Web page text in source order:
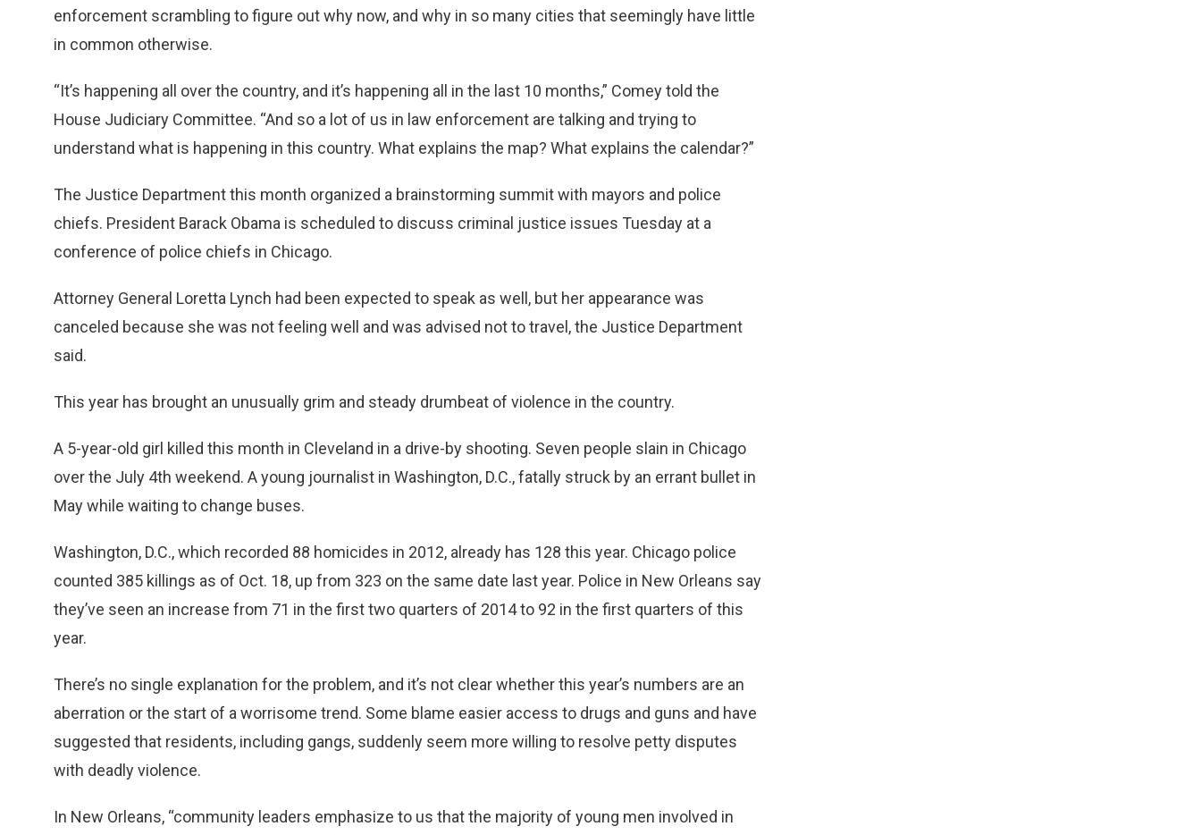
enforcement scrambling to figure out why now, and why in so many cities that seemingly have little
in common otherwise.
“It’s happening all over the country, and it’s happening all in the last 10 months,” Comey told the
House Judiciary Committee. “And so a lot of us in law enforcement are talking and trying to
understand what is happening in this country. What explains the map? What explains the calendar?”
The Justice Department this month organized a brainstorming summit with mayors and police
chiefs. President Barack Obama is scheduled to discuss criminal justice issues Tuesday at a
conference of police chiefs in Chicago.
Attorney General Loretta Lynch had been expected to speak as well, but her appearance was
canceled because she was not feeling well and was advised not to travel, the Justice Department
said.
This year has brought an unusually grim and steady drumbeat of violence in the country.
A 5-year-old girl killed this month in Cleveland in a drive-by shooting. Seven people slain in Chicago
over the July 4th weekend. A young journalist in Washington, D.C., fatally struck by an errant bullet in
May while waiting to change buses.
Washington, D.C., which recorded 88 homicides in 2012, already has 128 this year. Chicago police
counted 385 killings as of Oct. 18, up from 323 on the same date last year. Police in New Orleans say
they’ve seen an increase from 71 in the first two quarters of 2014 to 92 in the first quarters of this
year.
There’s no single explanation for the problem, and it’s not clear whether this year’s numbers are an
aberration or the start of a worrisome trend. Some blame easier access to drugs and guns and have
suggested that residents, including gangs, suddenly seem more willing to resolve petty disputes
with deadly violence.
In New Orleans, “community leaders emphasize to us that the majority of young men involved in